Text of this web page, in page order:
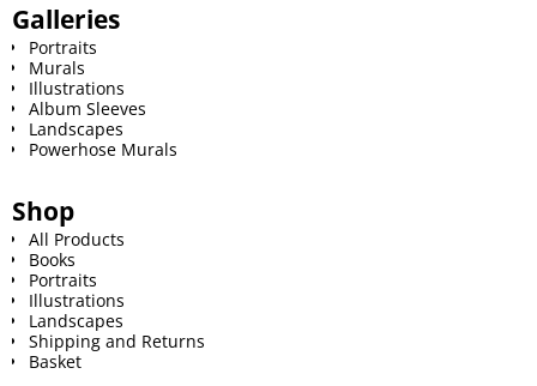
Galleries
Portraits
Murals
Illustrations
Album Sleeves
Landscapes
Powerhose Murals
Shop
All Products
Books
Portraits
Illustrations
Landscapes
Shipping and Returns
Basket